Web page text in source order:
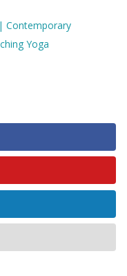
| Contemporary
Yoga